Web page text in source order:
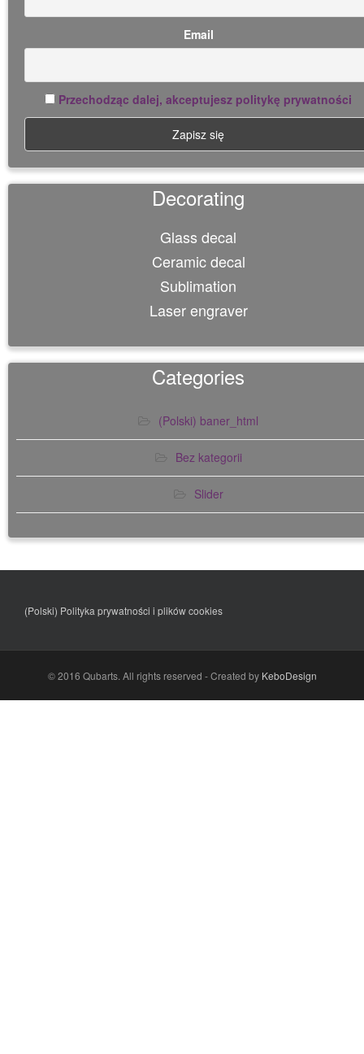
Email
Przechodząc dalej, akceptujesz politykę prywatności
Decorating
Glass decal
Ceramic decal
Sublimation
Laser engraver
Categories
(Polski) baner_html
Bez kategorii
Slider
(Polski) Polityka prywatności i plików cookies
© 2016 Qubarts. All rights reserved - Created by KeboDesign